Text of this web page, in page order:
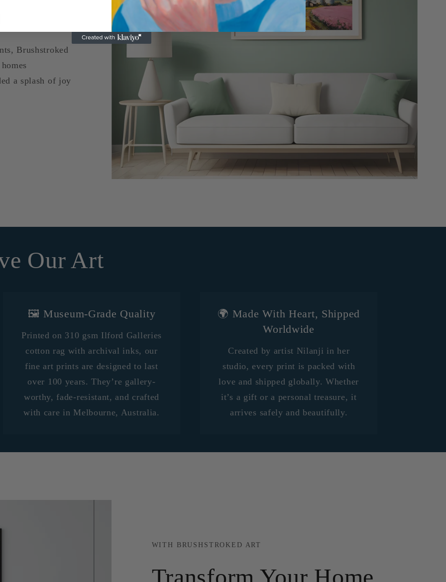
Brushstroked
a splash of joy
Our Art
🖼️ Museum-Grade Quality
Printed on 310 gsm Ilford Galleries
cotton rag with archival inks, our
fine art prints are designed to last
over 100 years. They’re gallery-
worthy, fade-resistant, and crafted
with care in Melbourne, Australia.
🌍 Made With Heart, Shipped
Worldwide
Created by artist Nilanji in her
studio, every print is packed with
love and shipped globally. Whether
it’s a gift or a personal treasure, it
arrives safely and beautifully.
WITH BRUSHSTROKED ART